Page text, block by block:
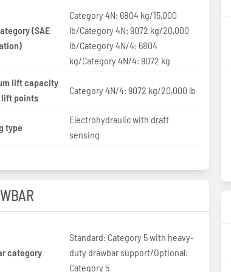
(SAE
Category 4N: 6804 kg/15,000
lb/Category 4N: 9072 kg/20,000
lb/Category 4N/4: 6804
kg/Category 4N/4: 9072 kg
lift capacity
lift points
Category 4N/4: 9072 kg/20,000 lb
type
Electrohydraulic with draft
sensing
category
Standard: Category 5 with heavy-
duty drawbar support/Optional:
Category 5